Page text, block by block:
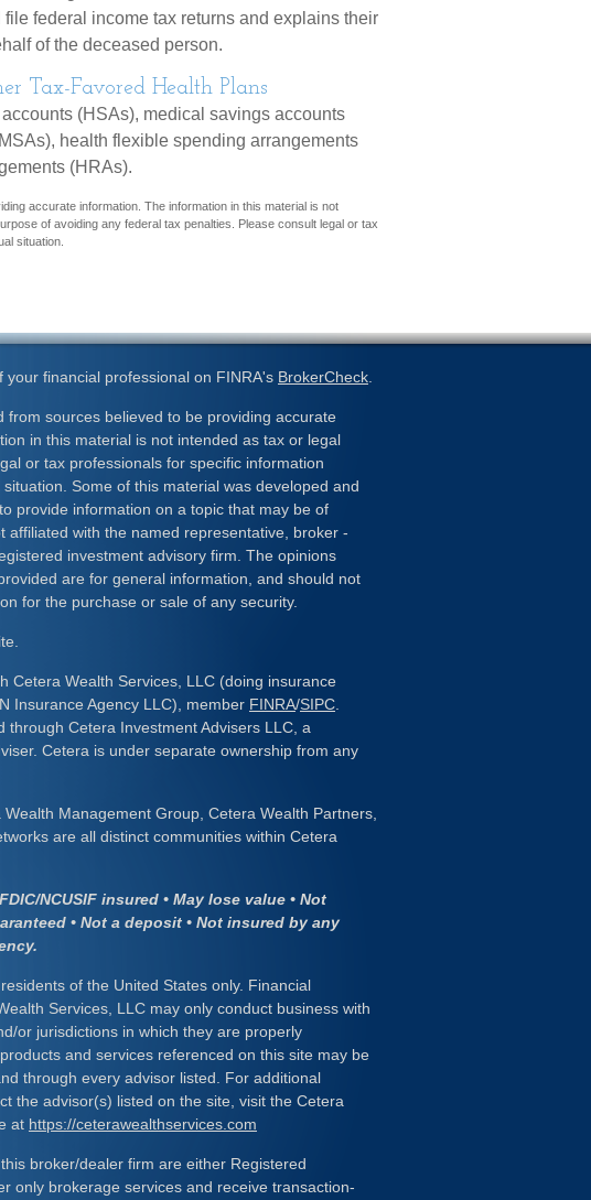
federal income tax returns and explains their
of the deceased person.
Tax-Favored Health Plans
(HSAs), medical savings accounts
health flexible spending arrangements
(HRAs).
accurate information. The information in this material is not
of avoiding any federal tax penalties. Please consult legal or tax
situation.
your financial professional on FINRA's BrokerCheck
from sources believed to be providing accurate
in this material is not intended as tax or legal
or tax professionals for specific information
Some of this material was developed and
provide information on a topic that may be of
affiliated with the named representative, broker -
investment advisory firm. The opinions
are for general information, and should not
for the purchase or sale of any security.
Cetera Wealth Services, LLC (doing insurance
Insurance Agency LLC), member FINRA/SIPC
through Cetera Investment Advisers LLC, a
Cetera is under separate ownership from any
Management Group, Cetera Wealth Partners,
are all distinct communities within Cetera
NCUSIF insured • May lose value • Not
• Not a deposit • Not insured by any
of the United States only. Financial
Services, LLC may only conduct business with
or jurisdictions in which they are properly
and services referenced on this site may be
through every advisor listed. For additional
the advisor(s) listed on the site, visit the Cetera
at https://ceterawealthservices.com
broker/dealer firm are either Registered
only brokerage services and receive transaction-